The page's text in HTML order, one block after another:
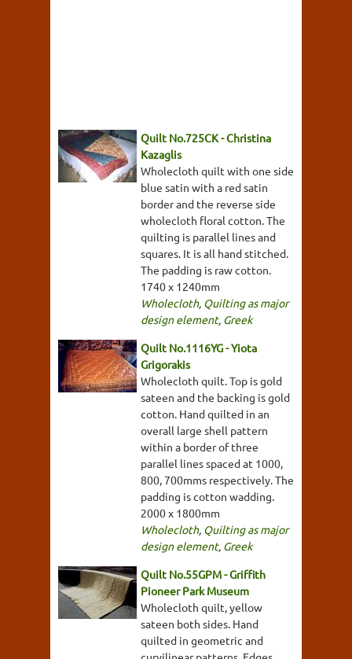
Quilt No.725CK - Christina
Kazaglis
Wholecloth quilt with one side
blue satin with a red satin
border and the reverse side
wholecloth floral cotton. The
quilting is parallel lines and
squares. It is all hand stitched.
The padding is raw cotton.
1740 x 1240mm
Wholecloth, Quilting as major
design element, Greek
Quilt No.1116YG - Yiota
Grigorakis
Wholecloth quilt. Top is gold
sateen and the backing is gold
cotton. Hand quilted in an
overall large shell pattern
within a border of three
parallel lines spaced at 1000,
800, 700mms respectively. The
padding is cotton wadding.
2000 x 1800mm
Wholecloth, Quilting as major
design element, Greek
Quilt No.55GPM - Griffith
Pioneer Park Museum
Wholecloth quilt, yellow
sateen both sides. Hand
quilted in geometric and